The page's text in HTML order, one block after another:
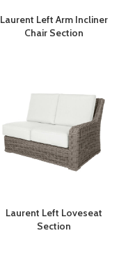
Laurent Left Arm Incliner
Chair Section
Laurent Left Loveseat
Section